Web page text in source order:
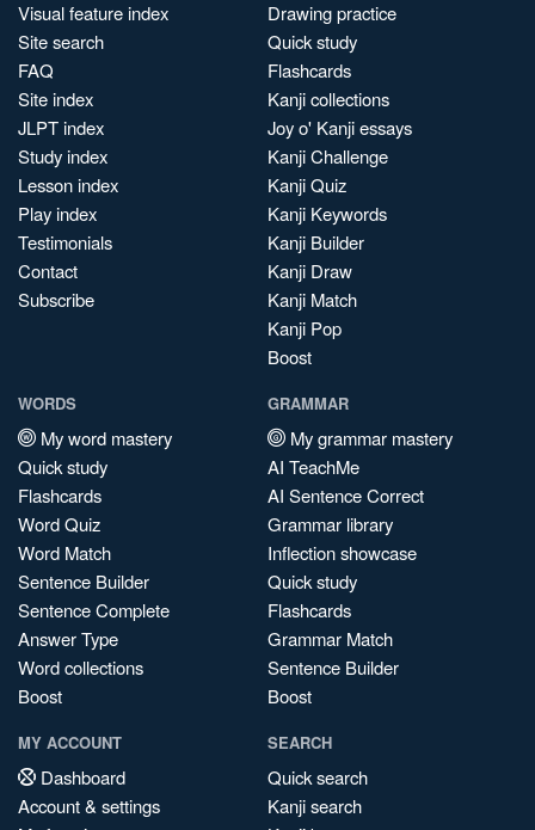
Visual feature index
Site search
FAQ
Site index
JLPT index
Study index
Lesson index
Play index
Testimonials
Contact
Subscribe
Drawing practice
Quick study
Flashcards
Kanji collections
Joy o' Kanji essays
Kanji Challenge
Kanji Quiz
Kanji Keywords
Kanji Builder
Kanji Draw
Kanji Match
Kanji Pop
Boost
WORDS
My word mastery
Quick study
Flashcards
Word Quiz
Word Match
Sentence Builder
Sentence Complete
Answer Type
Word collections
Boost
GRAMMAR
My grammar mastery
AI TeachMe
AI Sentence Correct
Grammar library
Inflection showcase
Quick study
Flashcards
Grammar Match
Sentence Builder
Boost
MY ACCOUNT
Dashboard
Account & settings
SEARCH
Quick search
Kanji search